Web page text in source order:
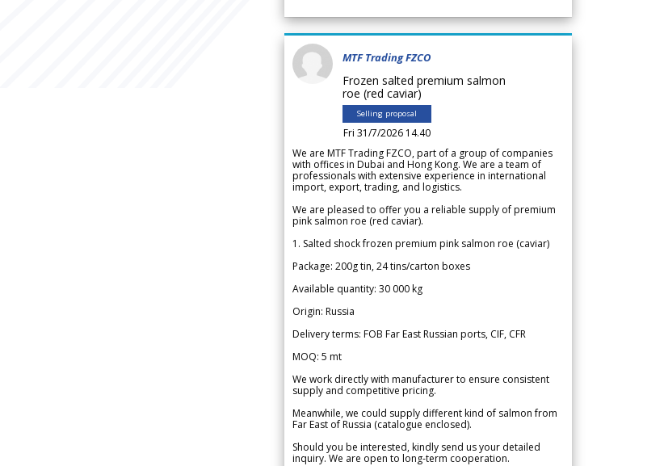
MTF Trading FZCO
Frozen salted premium salmon
roe (red caviar)
Selling proposal
Fri 31/7/2026 14.40
We are MTF Trading FZCO, part of a group of companies
with offices in Dubai and Hong Kong. We are a team of
professionals with extensive experience in international
import, export, trading, and logistics.
We are pleased to offer you a reliable supply of premium
pink salmon roe (red caviar).
1. Salted shock frozen premium pink salmon roe (caviar)
Package: 200g tin, 24 tins/carton boxes
Available quantity: 30 000 kg
Origin: Russia
Delivery terms: FOB Far East Russian ports, CIF, CFR
MOQ: 5 mt
We work directly with manufacturer to ensure consistent
supply and competitive pricing.
Meanwhile, we could supply different kind of salmon from
Far East of Russia (catalogue enclosed).
Should you be interested, kindly send us your detailed
inquiry. We are open to long-term cooperation.